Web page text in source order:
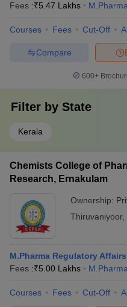
Fees :₹5.47 Lakhs M.Pharma
Courses Fees Cut-Off
Compare
600+
Filter by State
Kerala
Chemists College of
Research, Ernakulam
Ownership:
Thiruvaniyoor,
M.Pharma Regulatory Affairs
Fees :₹5.00 Lakhs M.Pharma
Courses Fees Cut-Off